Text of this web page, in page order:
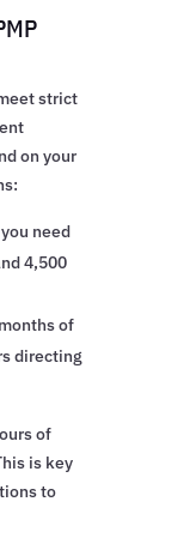
strict
on your
need
4,500
of
directing
of
is key
to